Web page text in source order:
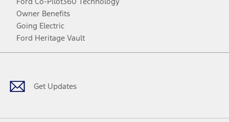
Owner Benefits
Going Electric
Ford Heritage Vault
Get Updates
Facebook
TwitterYoutubeInstagram
Threads
TikTok